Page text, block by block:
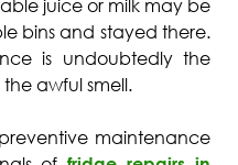
juice or milk may be
bins and stayed there.
is undoubtedly the
awful smell.
maintenance